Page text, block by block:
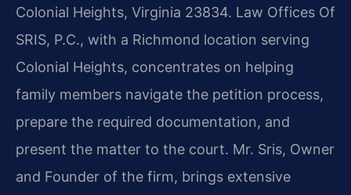
Colonial Heights, Virginia 23834. Law Offices Of
SRIS, P.C., with a Richmond location serving
Colonial Heights, concentrates on helping
family members navigate the petition process,
prepare the required documentation, and
present the matter to the court. Mr. Sris, Owner
and Founder of the firm, brings extensive